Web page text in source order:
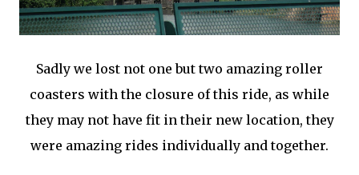
Sadly we lost not one but two amazing roller
coasters with the closure of this ride, as while
they may not have fit in their new location, they
were amazing rides individually and together.